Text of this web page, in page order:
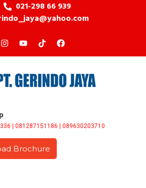
021-298 66 939
| 081287151186 | 089630203710
Brochure